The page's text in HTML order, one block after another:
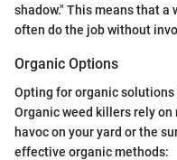
shadow." This means that
often do the job without
Organic Options
Opting for organic
Organic weed killers rely
havoc on your yard or the
effective organic methods: